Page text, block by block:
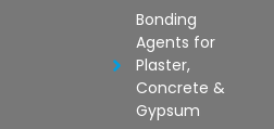
Bonding
Agents for
Plaster,
Concrete &
Gypsum